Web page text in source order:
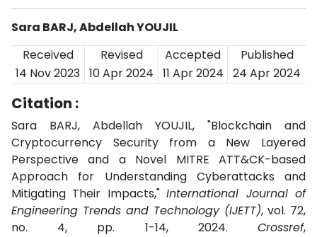
Sara BARJ, Abdellah YOUJIL
Received
Revised Accepted
Published
14 Nov 2023 10 Apr 2024 11 Apr 2024 24 Apr 2024
Citation :
Sara BARJ, Abdellah YOUJIL, "Blockchain and
Cryptocurrency Security from a New Layered
Perspective and a Novel MITRE ATT&CK-based
Approach for Understanding Cyberattacks and
Mitigating Their Impacts,"International Journal of
Engineering Trends and Technology (IJETT), vol. 72,
no. 4, pp. 1-14, 2024. Crossref,